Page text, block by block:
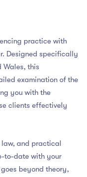
practice with
Designed specifically
Wales, this
examination of the
you with the
clients effectively
law, and practical
to-date with your
beyond theory,